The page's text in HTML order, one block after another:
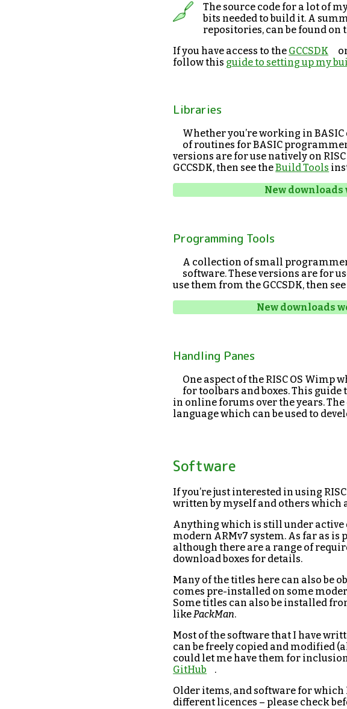
The source code for a lot of
bits needed to build it. A
repositories, can be found on
If you have access to the GCCSDK
follow this guide to setting up my
Libraries
Whether you’re working in BASIC
of routines for BASIC
versions are for use natively on
GCCSDK, then see theBuild Tools
New downloads
Programming Tools
A collection of small
software. These versions are for
use them from the GCCSDK, then
New downloads
Handling Panes
One aspect of the RISC OS Wimp
for toolbars and boxes. This guide
in online forums over the years. The
language which can be used to
Software
If you’re just interested in using
written by myself and others which
Anything which is still under active
modern ARMv7 system. As far as is
although there are a range of
download boxes for details.
Many of the titles here can also be
comes pre-installed on some
Some titles can also be installed
likePackMan.
Most of the software that I have
can be freely copied and modified
could let me have them for
GitHub
.
Older items, and software for
different licences – please check